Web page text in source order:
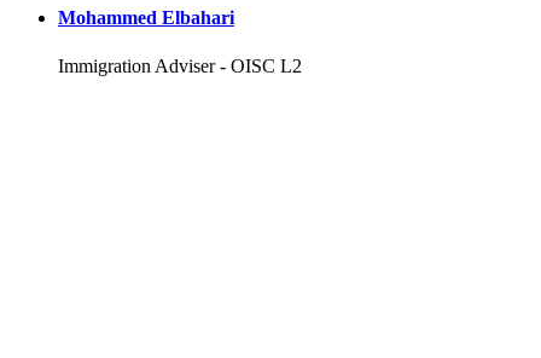
Mohammed Elbahari
Immigration Adviser - OISC L2